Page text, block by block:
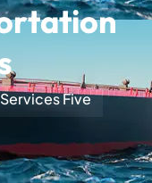
Services Five